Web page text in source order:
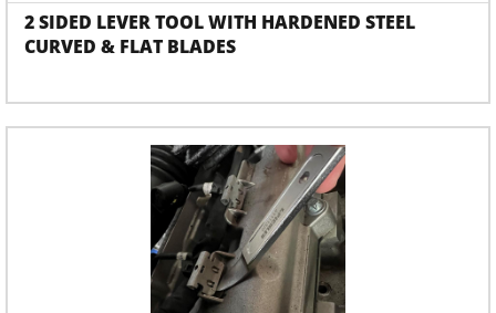
2 SIDED LEVER TOOL WITH HARDENED STEEL
CURVED & FLAT BLADES